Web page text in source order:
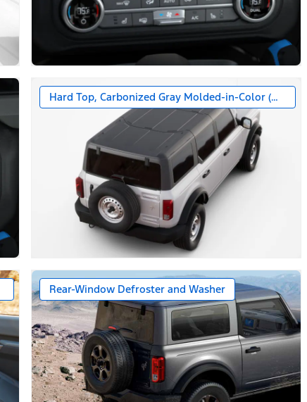
Hard Top, Carbonized Gray Molded-in-Color (MIC)
Floor Console
Rear-Window Defroster and Washer